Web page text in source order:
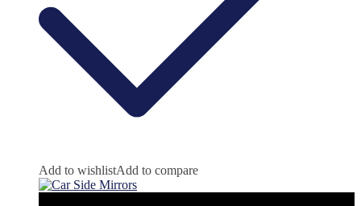
Add to wishlistAdd to compare